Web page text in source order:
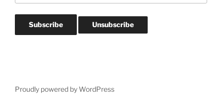
Proudly powered by WordPress